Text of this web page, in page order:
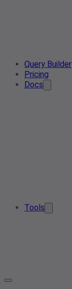
Query Builder
Pricing
Docs
Tools